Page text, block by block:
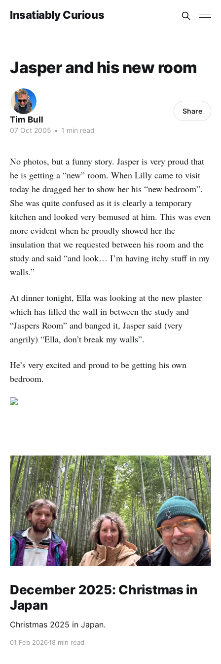
Insatiably Curious
Jasper and his new room
Tim Bull
07 Oct 2005 • 1 min read
Share
No photos, but a funny story. Jasper is very proud that
he is getting a “new” room. When Lilly came to visit
today he dragged her to show her his “new bedroom”.
She was quite confused as it is clearly a temporary
kitchen and looked very bemused at him. This was even
more evident when he proudly showed her the
insulation that we requested between his room and the
study and said “and look… I’m having itchy stuff in my
walls.”
At dinner tonight, Ella was looking at the new plaster
which has filled the wall in between the study and
“Jaspers Room” and banged it, Jasper said (very
angrily) “Ella, don’t break my walls”.
He’s very excited and proud to be getting his own
bedroom.
December 2025: Christmas in
Japan
Christmas 2025 in Japan.
01 Feb 2026 18 min read